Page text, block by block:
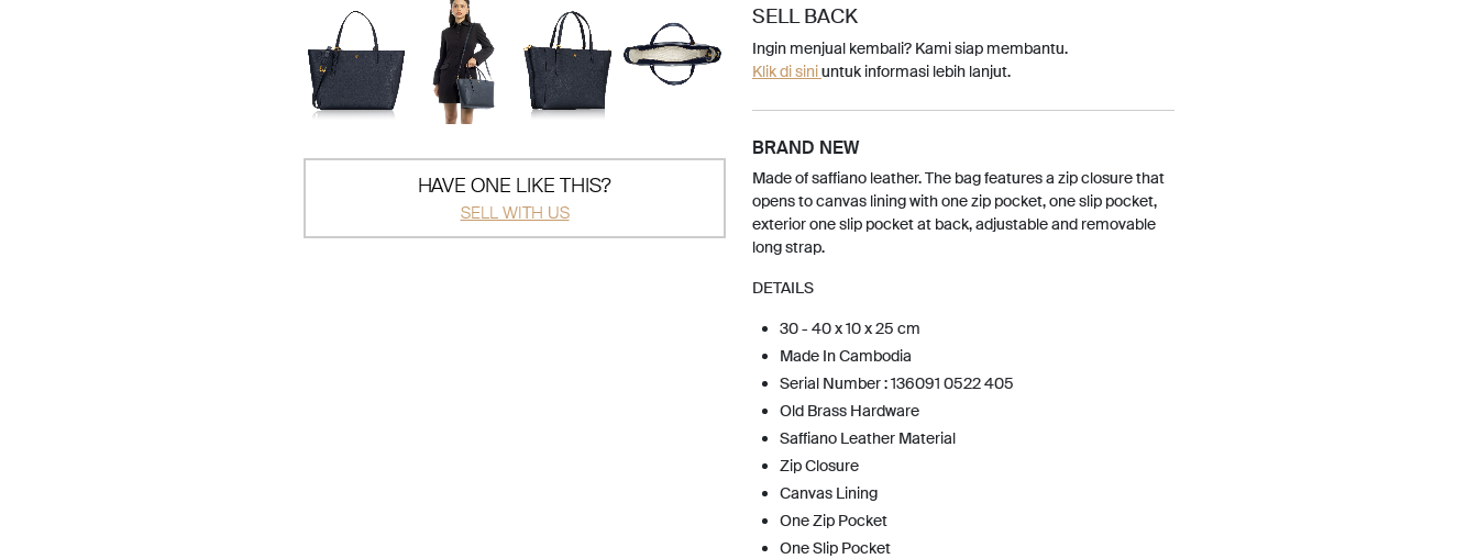
HAVE ONE LIKE THIS?
SELL WITH US
SELL BACK
Ingin menjual kembali? Kami siap membantu.
Klik di siniuntuk informasi lebih lanjut.
BRAND NEW
Made of saffiano leather. The bag features a zip closure that
opens to canvas lining with one zip pocket, one slip pocket,
exterior one slip pocket at back, adjustable and removable
long strap.
DETAILS
30 - 40 x 10 x 25 cm
Made In Cambodia
Serial Number : 136091 0522 405
Old Brass Hardware
Saffiano Leather Material
Zip Closure
Canvas Lining
One Zip Pocket
One Slip Pocket